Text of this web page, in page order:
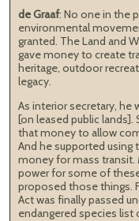
de Graaf: No one in the
environmental
granted. The Land and
gave money to create
heritage, outdoor
legacy.
As interior secretary, he
[on leased public lands].
that money to allow
And he supported using
money for mass transit.
power for some of
proposed those things.
Act was finally passed
endangered species list